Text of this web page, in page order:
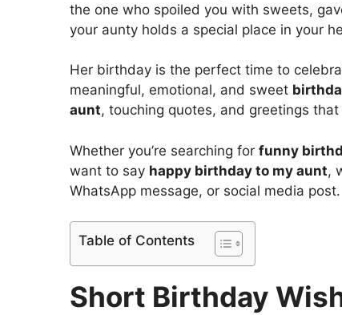
the one who spoiled you with sweets,
your aunty holds a special place in your
Her birthday is the perfect time to
meaningful, emotional, and sweet
aunt, touching quotes, and greetings
Whether you’re searching for funny
want to say happy birthday to my aunt,
WhatsApp message, or social media post.
Table of Contents
Short Birthday